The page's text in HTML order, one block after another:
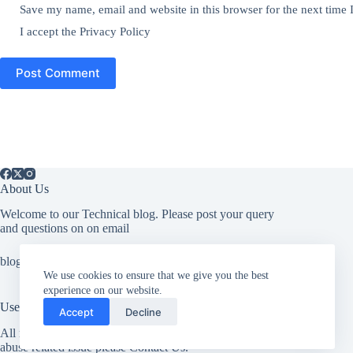
We use cookies to ensure that we give you the best
experience on our website.
Accept Decline
Save my name, email and website in this browser for the next time
I accept thePrivacy Policy
Post Comment
About Us
Welcome to our Technical blog. Please post your query
and questions on on email
blogit009@gmail.com
Useful Information
All rights reserved. If you have any copyright related or
abuse related issue please Contact Us.